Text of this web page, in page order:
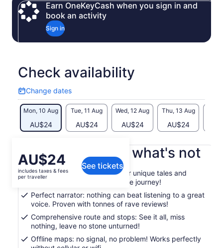
Earn OneKeyCash when you sign in and
book an activity
Sign in
Check availability
Change dates
Change
dates
Mon, 10 Aug
AU$24
Tue, 11 Aug
AU$24
Wed, 12 Aug
AU$24
Thu, 13 Aug
AU$24
Price
is
AU$24
per
traveller
AU$24
includes taxes & fees
per traveller
See tickets
What's included, what's not
Engaging storytelling: Uncover unique tales and
thrilling history for a memorable journey!
Perfect narrator: nothing can beat listening to a great
voice. Proven with tonnes of rave reviews!
Comprehensive route and stops: See it all, miss
nothing, leave no stone unturned!
Offline maps: no signal, no problem! Works perfectly